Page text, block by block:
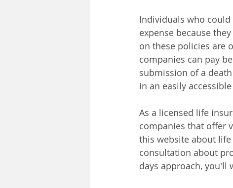
Individuals who
expense because
on these policies are
companies can pay
submission of a
in an easily
As a licensed life
companies that offer
this website about
consultation about
days approach, you'll